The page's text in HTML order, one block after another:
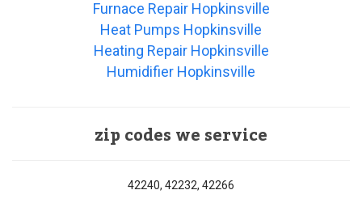
Furnace Repair Hopkinsville
Heat Pumps Hopkinsville
Heating Repair Hopkinsville
Humidifier Hopkinsville
zip codes we service
42240, 42232, 42266